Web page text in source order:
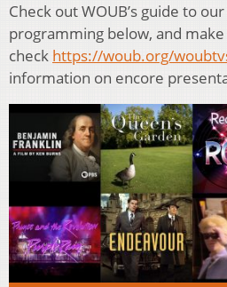
Check out WOUB’s guide to
programming below, and
check https://woub.org/
information on encore